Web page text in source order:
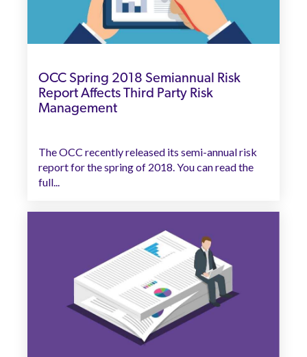
OCC Spring 2018 Semiannual Risk
Report Affects Third Party Risk
Management
The OCC recently released its semi-annual risk
report for the spring of 2018. You can read the
full...